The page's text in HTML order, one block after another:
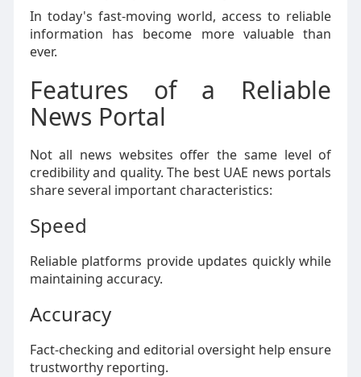
In today's fast-moving world, access to reliable
information has become more valuable than
ever.
Features of a Reliable
News Portal
Not all news websites offer the same level of
credibility and quality. The best UAE news portals
share several important characteristics:
Speed
Reliable platforms provide updates quickly while
maintaining accuracy.
Accuracy
Fact-checking and editorial oversight help ensure
trustworthy reporting.